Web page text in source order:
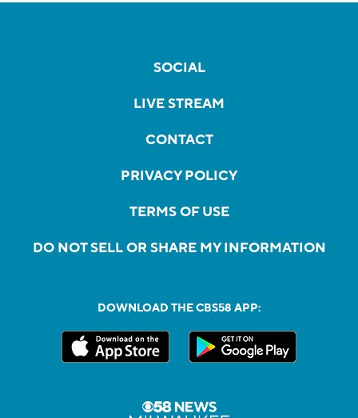
SOCIAL
LIVE STREAM
CONTACT
PRIVACY POLICY
TERMS OF USE
DO NOT SELL OR SHARE MY INFORMATION
DOWNLOAD THE CBS58 APP: